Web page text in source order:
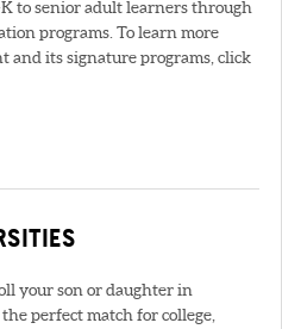
to senior adult learners through
programs. To learn more
and its signature programs, click
your son or daughter in
perfect match for college,